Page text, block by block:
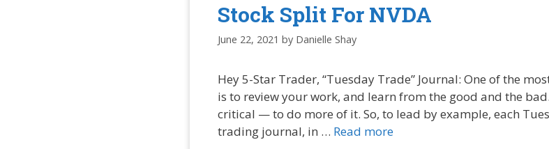
Stock Split For NVDA
June 22, 2021 by Danielle Shay
Hey 5-Star Trader, “Tuesday Trade” Journal: One of the
is to review your work, and learn from the good and the
critical — to do more of it. So, to lead by example, each
trading journal, in … Read more